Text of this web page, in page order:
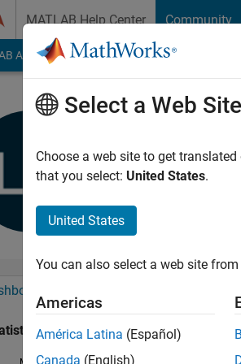
MATLAB Help Center Community
Answers File Exchange Cody
Last seen: 3 years
Followers:0
Select a Web Site
Choose a web site to get
that you select: United States.
United States
You can also select a web site
Americas
América Latina (Español)
Canada (English)